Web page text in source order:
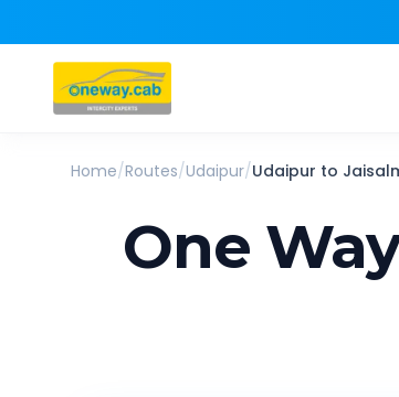
Home/Routes/Udaipur/Udaipur to
One